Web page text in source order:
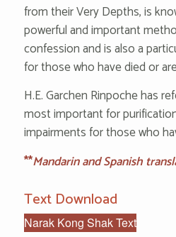
from their Very Depths, is
powerful and important
confession and is also a
for those who have died or
H.E. Garchen Rinpoche has
most important for
impairments for those who
**Mandarin and Spanish
Text Download
Narak Kong Shak Text